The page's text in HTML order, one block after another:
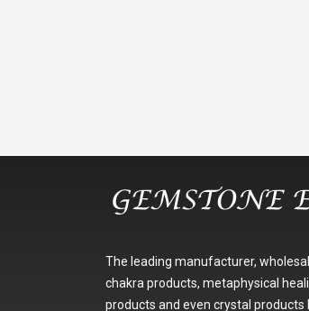
The leading manufacturer,
chakra products, metaphysical
products and even crystal products